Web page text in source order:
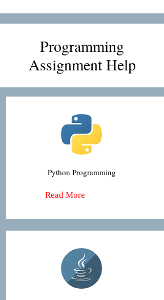
Programming
Assignment Help
Python Programming
Read More